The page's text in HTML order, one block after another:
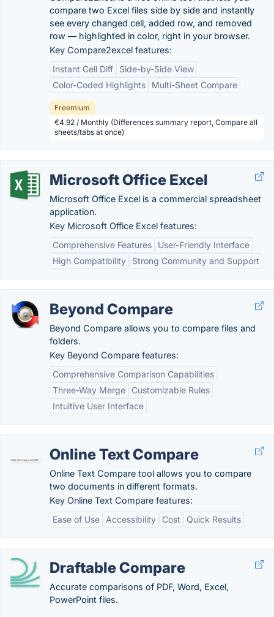
compare two Excel files side by side and instantly
see every changed cell, added row, and removed
row — highlighted in color, right in your browser.
Key Compare2excel features:
Instant Cell Diff
Side-by-Side View
Color-Coded Highlights
Multi-Sheet Compare
Freemium
€4.92 / Monthly (Differences summary report, Compare all
sheets/tabs at once)
Microsoft Office Excel
Microsoft Office Excel is a commercial spreadsheet
application.
Key Microsoft Office Excel features:
Comprehensive Features
User-Friendly Interface
High Compatibility
Strong Community and Support
Beyond Compare
Beyond Compare allows you to compare files and
folders.
Key Beyond Compare features:
Comprehensive Comparison Capabilities
Three-Way Merge
Customizable Rules
Intuitive User Interface
Online Text Compare
Online Text Compare tool allows you to compare
two documents in different formats.
Key Online Text Compare features:
Ease of Use
Accessibility Cost Quick Results
Draftable Compare
Accurate comparisons of PDF, Word, Excel,
PowerPoint files.